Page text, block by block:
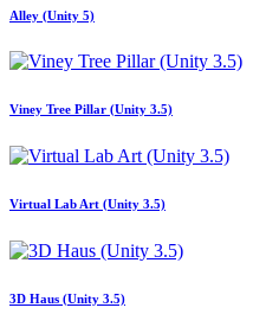
Alley (Unity 5)
Viney Tree Pillar (Unity 3.5)
Virtual Lab Art (Unity 3.5)
3D Haus (Unity 3.5)